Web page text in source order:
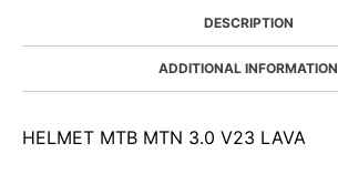
DESCRIPTION
ADDITIONAL INFORMATION
HELMET MTB MTN 3.0 V23 LAVA